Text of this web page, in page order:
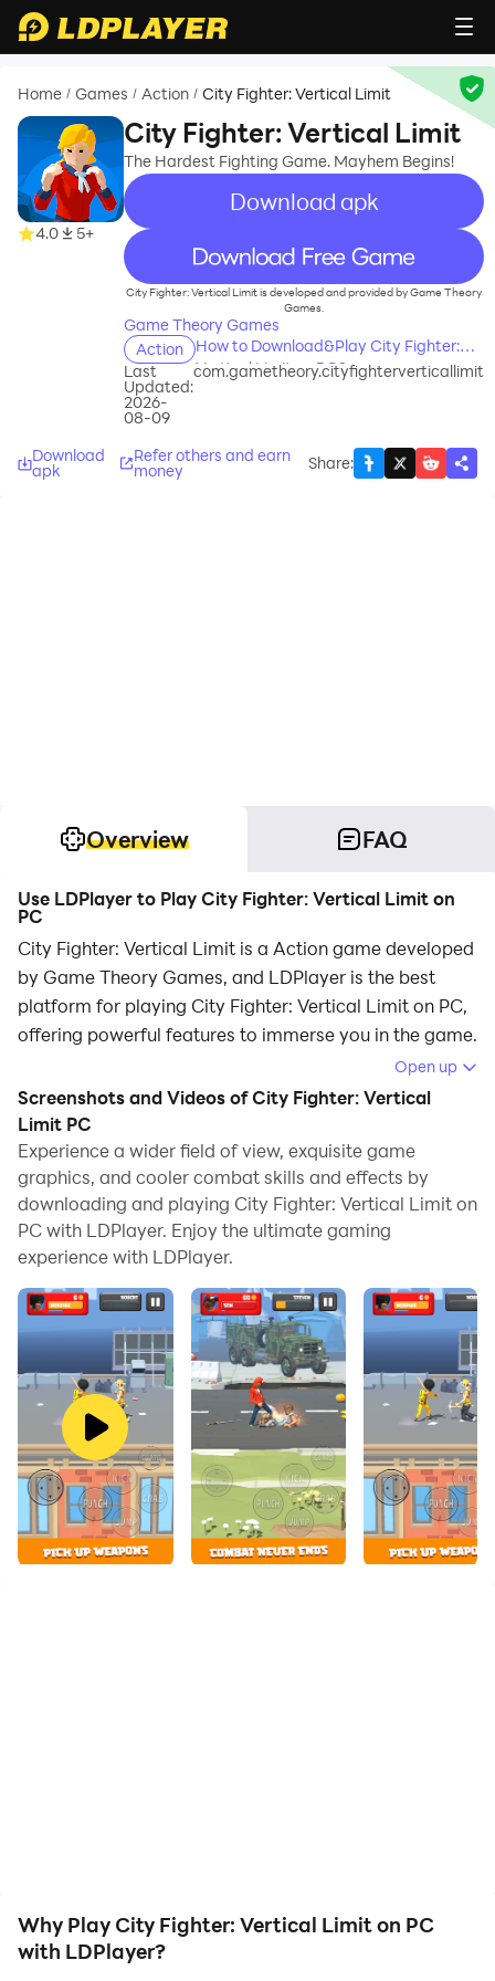
Home / Games / Action / City Fighter: Vertical Limit
4.0 5+
City Fighter: Vertical Limit
The Hardest Fighting Game. Mayhem Begins!
Download apk
recommend
City Fighter: Vertical Limit is developed and provided by Game Theory
Games.
Game Theory Games
Action
How to Download&Play City Fighter:
Vertical Limit on PC?
Last
Updated:
2026-
08-09
com.gametheory.cityfighterverticallimit
Download
apk
Refer others and earn
money Share:
Overview FAQ
Use LDPlayer to Play City Fighter: Vertical Limit on
PC
City Fighter: Vertical Limit is a Action game developed
by Game Theory Games, and LDPlayer is the best
platform for playing City Fighter: Vertical Limit on PC,
offering powerful features to immerse you in the game.
When playing City Fighter: Vertical Limit on computer,
you can adjust frame rate settings for smooth
gameplay and stunning visuals.
LDPlayer also provides pre-configured keyboard
mapping for convenient control of the entire game.
Continuous optimization of keyboard mapping
enhances key sensitivity and skill accuracy.
Additionally, LDPlayer offers special buttons like
shoot, hide mouse, and continuous key press for an
enhanced gaming experience.
If you prefer using a gamepad, the automatic
gamepad detection allows you to customize controls
with just a few clicks, enabling you to freely maneuver
your hero. Start downloading and playing City Fighter:
Vertical Limit on your computer now!
A crime fighting warrior wants to drink orange juice
City Fighter: Vertical Limit is a fun, excellent retro
Open up
Screenshots and Videos of City Fighter: Vertical
Limit PC
Experience a wider field of view, exquisite game
graphics, and cooler combat skills and effects by
downloading and playing City Fighter: Vertical Limit on
PC with LDPlayer. Enjoy the ultimate gaming
experience with LDPlayer.
Why Play City Fighter: Vertical Limit on PC
with LDPlayer?